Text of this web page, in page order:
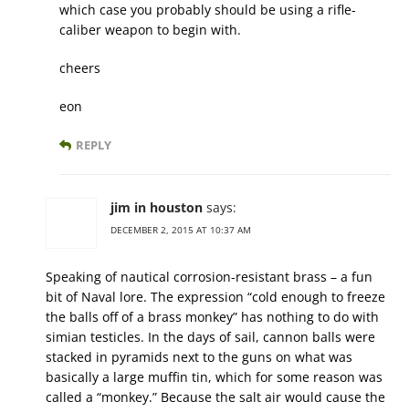
which case you probably should be using a rifle-
caliber weapon to begin with.
cheers
eon
REPLY
jim in houston says:
DECEMBER 2, 2015 AT 10:37 AM
Speaking of nautical corrosion-resistant brass – a fun
bit of Naval lore. The expression “cold enough to freeze
the balls off of a brass monkey” has nothing to do with
simian testicles. In the days of sail, cannon balls were
stacked in pyramids next to the guns on what was
basically a large muffin tin, which for some reason was
called a “monkey.” Because the salt air would cause the